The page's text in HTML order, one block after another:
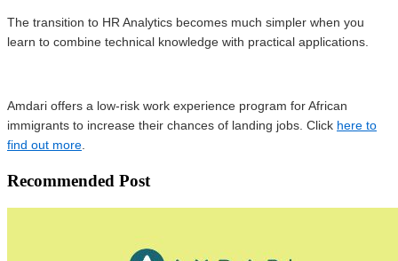
The transition to HR Analytics becomes much simpler when you
learn to combine technical knowledge with practical applications.
Amdari offers a low-risk work experience program for African
immigrants to increase their chances of landing jobs. Click here to
find out more.
Recommended Post